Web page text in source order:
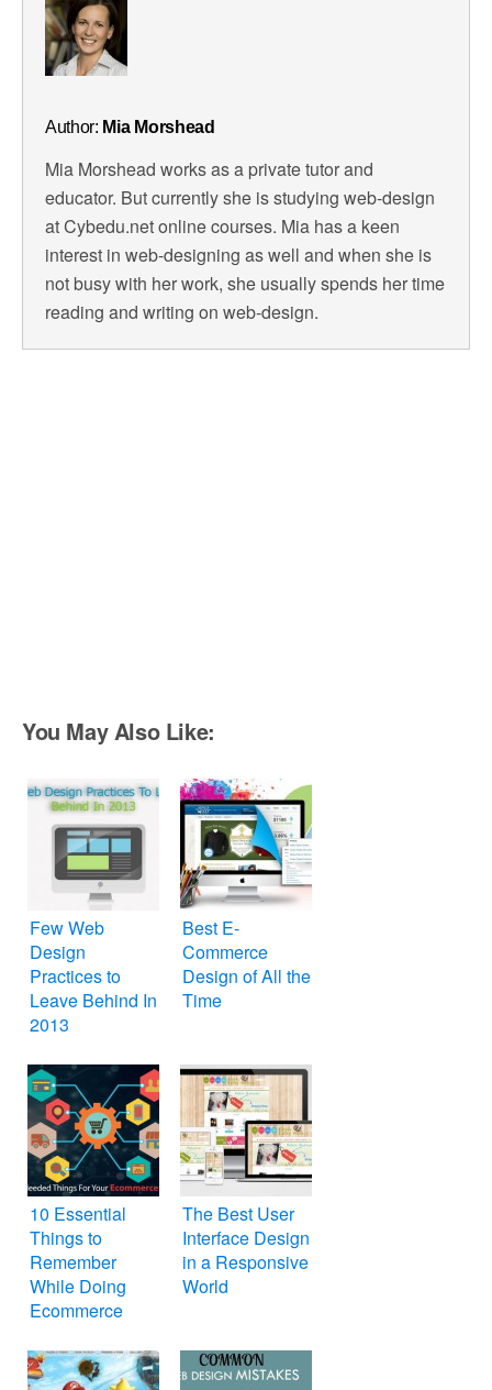
Author: Mia Morshead
Mia Morshead works as a private tutor and
educator. But currently she is studying web-design
at Cybedu.net online courses. Mia has a keen
interest in web-designing as well and when she is
not busy with her work, she usually spends her time
reading and writing on web-design.
You May Also Like:
Few Web
Design
Practices to
Leave Behind In
2013
Best E-
Commerce
Design of All the
Time
10 Essential
Things to
Remember
While Doing
Ecommerce
The Best User
Interface Design
in a Responsive
World